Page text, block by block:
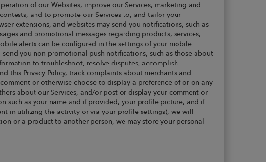
of our Websites, improve our Services, marketing and
and to promote our Services to, and tailor your
extensions, and websites may send you notifications, such as
and promotional messages regarding products, services,
alerts can be configured in the settings of your mobile
you non-promotional push notifications, such as those about
to troubleshoot, resolve disputes, accomplish
this Privacy Policy, track complaints about merchants and
or otherwise choose to display a preference of or on any
about our Services, and/or post or display your comment or
such as your name and if provided, your profile picture, and if
in utilizing the activity or via your profile settings), we will
or a product to another person, we may store your personal